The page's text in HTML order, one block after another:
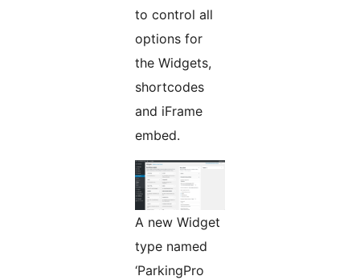
to control all
options for
the Widgets,
shortcodes
and iFrame
embed.
A new Widget
type named
‘ParkingPro